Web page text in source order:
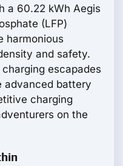
a 60.22 kWh Aegis
(LFP)
harmonious
and safety.
escapades
advanced battery
charging
on the